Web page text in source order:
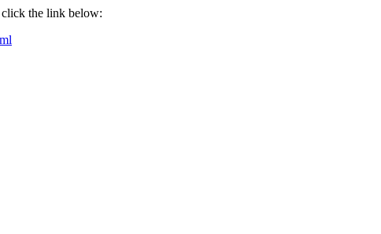
click the link below: